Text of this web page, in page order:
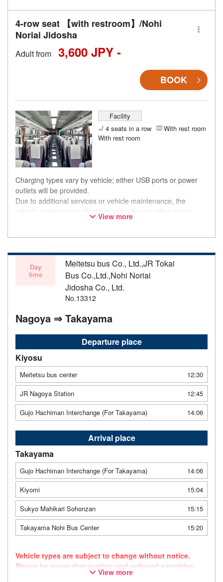
4-row seat 【with restroom】/Nohi
Noriai Jidosha
Adult from 3,600 JPY -
BOOK
Facility
4 seats in a row
With rest room
With rest room
Charging types vary by vehicle; either USB ports or power
outlets will be provided.
Due to additional services or vehicle maintenance, the
vehicle and seat specifications may change without prior
notice. Thank you for your understanding.
View more
Day
time
Meitetsu bus Co., Ltd.,JR Tokai
Bus Co.,Ltd.,Nohi Noriai
Jidosha Co., Ltd.
No.13312
Nagoya ⇒ Takayama
Departure place
Kiyosu
Meitetsu bus center
12:30
JR Nagoya Station
12:45
Gujo Hachiman Interchange (For Takayama)
14:06
Arrival place
Takayama
Gujo Hachiman Interchange (For Takayama)
14:06
Kiyomi
15:04
Sukyo Mahikari Sohonzan
15:15
Takayama Nohi Bus Center
15:20
Vehicle types are subject to change without notice.
Please be aware that seating and onboard amenities
may also change accordingly.
View more